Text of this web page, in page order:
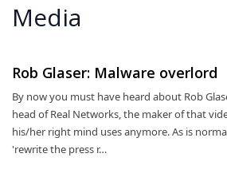
Media
Rob Glaser: Malware overlord
By now you must have heard about Rob
head of Real Networks, the maker of that
his/her right mind uses anymore. As is
'rewrite the press r…